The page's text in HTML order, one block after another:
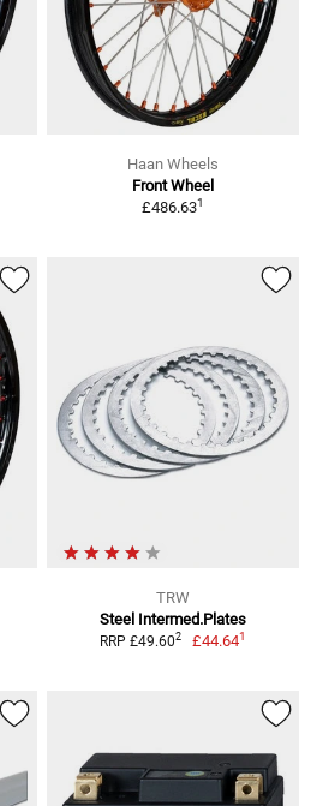
Haan Wheels
Front Wheel
£486.631
TRW
Steel Intermed.Plates
RRP £49.602 £44.641